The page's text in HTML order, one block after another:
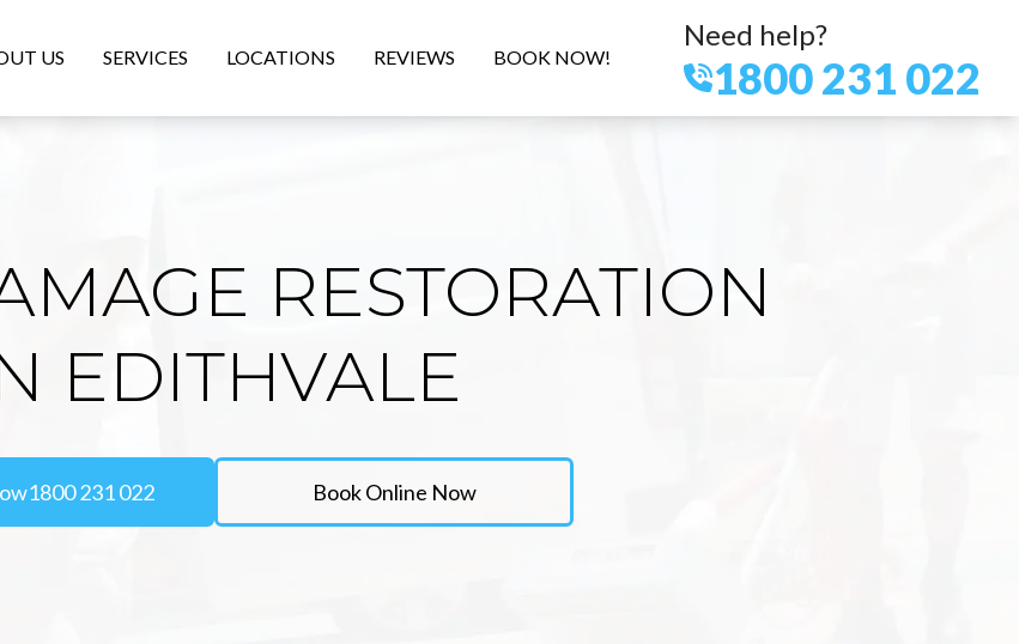
US SERVICES LOCATIONS REVIEWS BOOK NOW!
Need help?
1800 231 022
RESTORATION
EDITHVALE
1800 231 022 Book Online Now